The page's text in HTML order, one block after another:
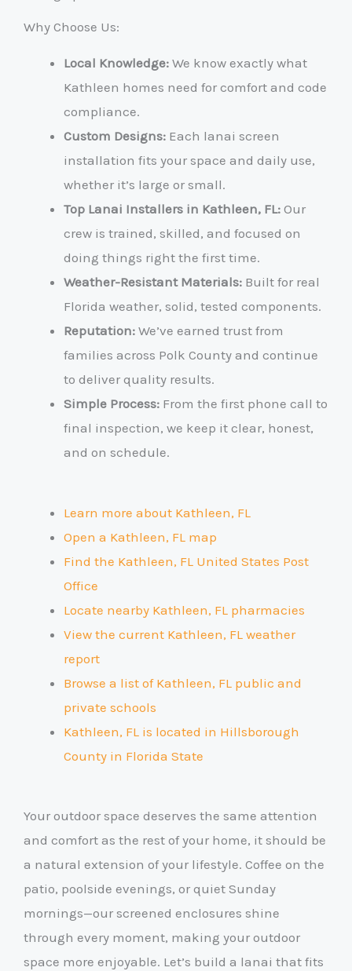
Why Choose Us:
Local Knowledge: We know exactly what
Kathleen homes need for comfort and code
compliance.
Custom Designs: Each lanai screen
installation fits your space and daily use,
whether it’s large or small.
Top Lanai Installers in Kathleen, FL: Our
crew is trained, skilled, and focused on
doing things right the first time.
Weather-Resistant Materials: Built for real
Florida weather, solid, tested components.
Reputation: We’ve earned trust from
families across Polk County and continue
to deliver quality results.
Simple Process: From the first phone call to
final inspection, we keep it clear, honest,
and on schedule.
Learn more about Kathleen, FL
Open a Kathleen, FL map
Find the Kathleen, FL United States Post
Office
Locate nearby Kathleen, FL pharmacies
View the current Kathleen, FL weather
report
Browse a list of Kathleen, FL public and
private schools
Kathleen, FL is located in Hillsborough
County in Florida State
Your outdoor space deserves the same attention
and comfort as the rest of your home, it should be
a natural extension of your lifestyle. Coffee on the
patio, poolside evenings, or quiet Sunday
mornings—our screened enclosures shine
through every moment, making your outdoor
space more enjoyable. Let’s build a lanai that fits